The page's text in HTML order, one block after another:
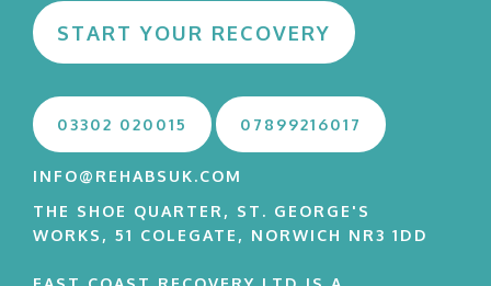
START YOUR RECOVERY
03302 020015 07899216017
INFO@REHABSUK.COM
THE SHOE QUARTER, ST. GEORGE'S
WORKS, 51 COLEGATE, NORWICH NR3 1DD